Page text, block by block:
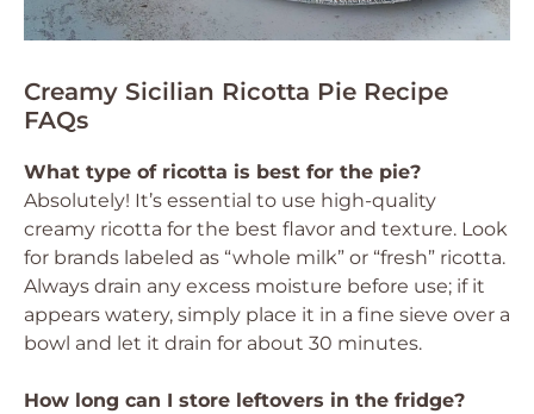
Creamy Sicilian Ricotta Pie Recipe
FAQs
What type of ricotta is best for the pie?
Absolutely! It’s essential to use high-quality
creamy ricotta for the best flavor and texture. Look
for brands labeled as “whole milk” or “fresh” ricotta.
Always drain any excess moisture before use; if it
appears watery, simply place it in a fine sieve over a
bowl and let it drain for about 30 minutes.
How long can I store leftovers in the fridge?